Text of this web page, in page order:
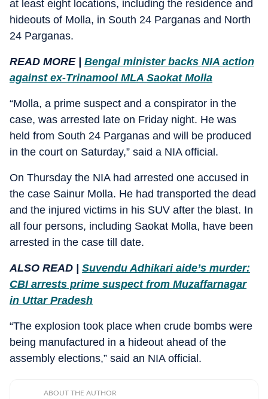
at least eight locations, including the residence and
hideouts of Molla, in South 24 Parganas and North
24 Parganas.
READ MORE | Bengal minister backs NIA action
against ex-Trinamool MLA Saokat Molla
“Molla, a prime suspect and a conspirator in the
case, was arrested late on Friday night. He was
held from South 24 Parganas and will be produced
in the court on Saturday,” said a NIA official.
On Thursday the NIA had arrested one accused in
the case Sainur Molla. He had transported the dead
and the injured victims in his SUV after the blast. In
all four persons, including Saokat Molla, have been
arrested in the case till date.
ALSO READ | Suvendu Adhikari aide’s murder:
CBI arrests prime suspect from Muzaffarnagar
in Uttar Pradesh
“The explosion took place when crude bombs were
being manufactured in a hideout ahead of the
assembly elections,” said an NIA official.
ABOUT THE AUTHOR